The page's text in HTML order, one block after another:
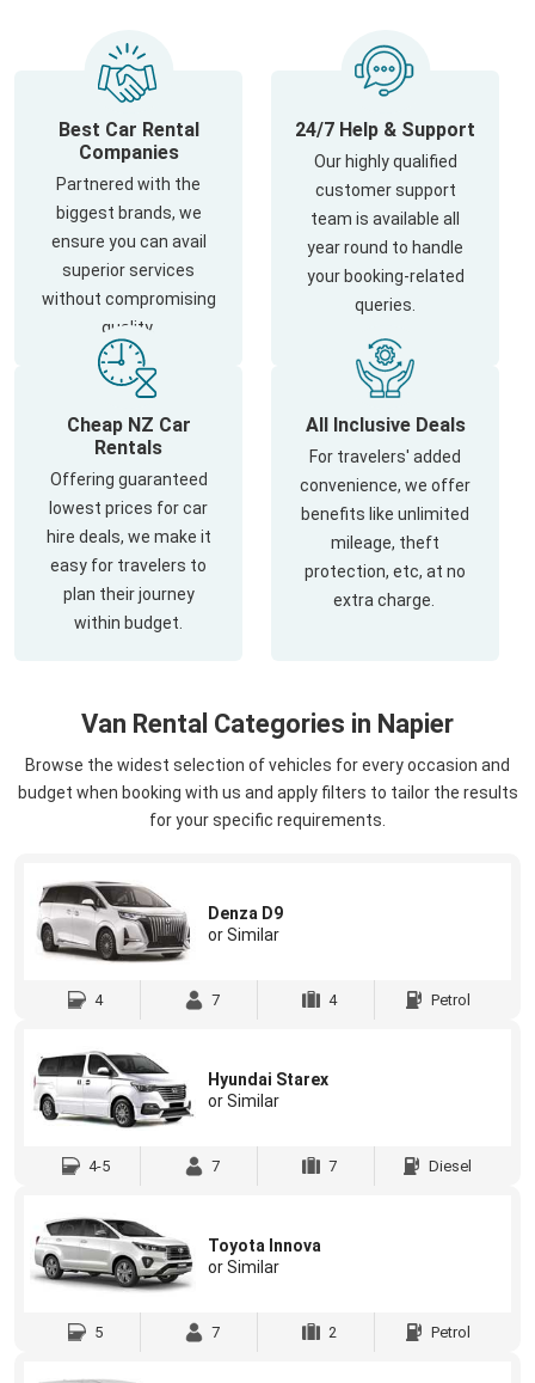
Best Car Rental
Companies
Partnered with the
biggest brands, we
ensure you can avail
superior services
without compromising
quality.
24/7 Help & Support
Our highly qualified
customer support
team is available all
year round to handle
your booking-related
queries.
Cheap NZ Car
Rentals
Offering guaranteed
lowest prices for car
hire deals, we make it
easy for travelers to
plan their journey
within budget.
All Inclusive Deals
For travelers' added
convenience, we offer
benefits like unlimited
mileage, theft
protection, etc, at no
extra charge.
Van Rental Categories in Napier
Browse the widest selection of vehicles for every occasion and
budget when booking with us and apply filters to tailor the results
for your specific requirements.
Denza D9
or Similar
4 7 4 Petrol
Hyundai Starex
or Similar
4-5 7 7 Diesel
Toyota Innova
or Similar
5 7 2 Petrol